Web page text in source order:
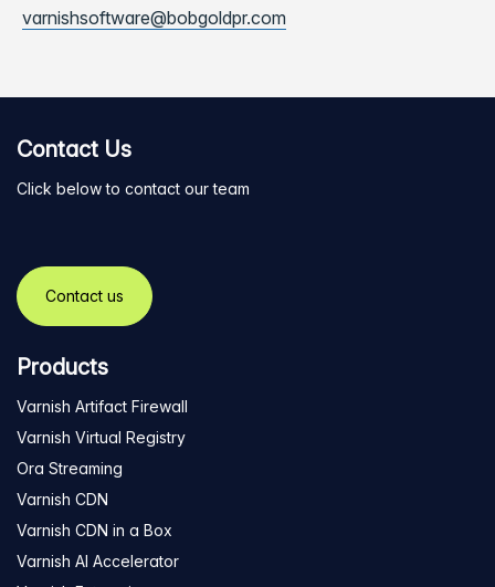
varnishsoftware@bobgoldpr.com
Contact Us
Click below to contact our team
Contact us
Products
Varnish Artifact Firewall
Varnish Virtual Registry
Ora Streaming
Varnish CDN
Varnish CDN in a Box
Varnish AI Accelerator